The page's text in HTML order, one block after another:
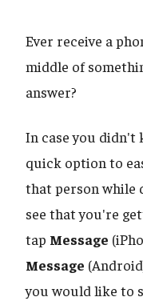
Ever receive a
middle of
answer?
In case you didn't
quick option to
that person while
see that you're
tap Message
Message
you would like to